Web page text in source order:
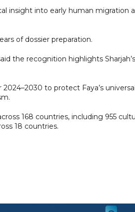
insight into early human migration
of dossier preparation.
the recognition highlights Sharjah’s
to protect Faya’s
168 countries, including 955
18 countries.